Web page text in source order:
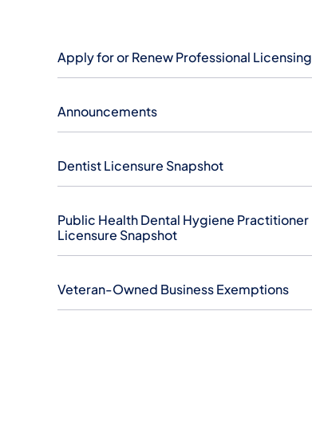
Apply for or Renew Professional Licensing
Announcements
Dentist Licensure Snapshot
Public Health Dental Hygiene Practitioner
Licensure Snapshot
Veteran-Owned Business Exemptions